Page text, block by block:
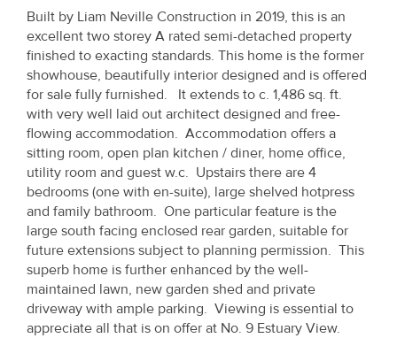
Property
Alerts
Built by Liam Neville Construction in 2019, this is an
excellent two storey A rated semi-detached property
finished to exacting standards. This home is the former
showhouse, beautifully interior designed and is offered
for sale fully furnished. It extends to c. 1,486 sq. ft.
with very well laid out architect designed and free-
flowing accommodation. Accommodation offers a
sitting room, open plan kitchen / diner, home office,
utility room and guest w.c. Upstairs there are 4
bedrooms (one with en-suite), large shelved hotpress
and family bathroom. One particular feature is the
large south facing enclosed rear garden, suitable for
future extensions subject to planning permission. This
superb home is further enhanced by the well-
maintained lawn, new garden shed and private
driveway with ample parking. Viewing is essential to
appreciate all that is on offer at No. 9 Estuary View.